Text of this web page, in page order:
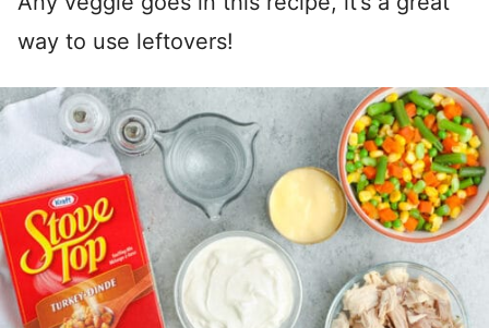
way to use leftovers!